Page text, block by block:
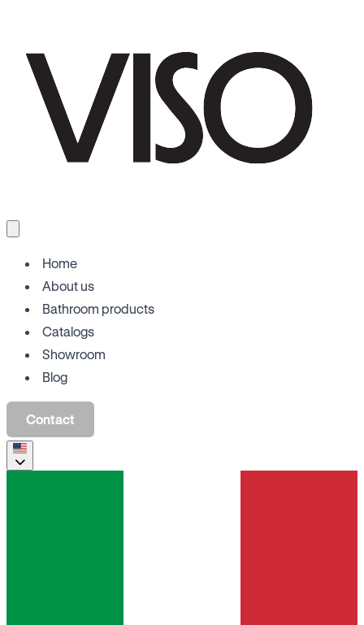
Home
About us
Bathroom products
Catalogs
Showroom
Blog
Contact